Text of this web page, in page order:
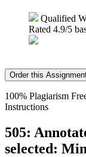
Qualified
Rated 4.9/5
Order this
100% Plagiarism
Instructions
505:
selected: